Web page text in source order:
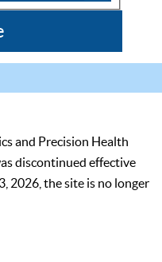
and Precision Health
discontinued effective
2026, the site is no longer